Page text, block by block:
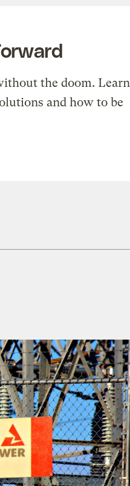
the doom. Learn
and how to be